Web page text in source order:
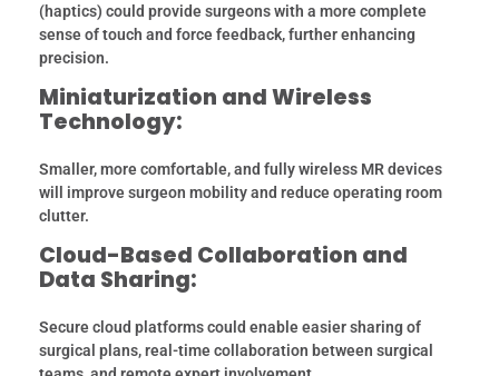
(haptics) could provide surgeons with a more complete
sense of touch and force feedback, further enhancing
precision.
Miniaturization and Wireless
Technology:
Smaller, more comfortable, and fully wireless MR devices
will improve surgeon mobility and reduce operating room
clutter.
Cloud-Based Collaboration and
Data Sharing:
Secure cloud platforms could enable easier sharing of
surgical plans, real-time collaboration between surgical